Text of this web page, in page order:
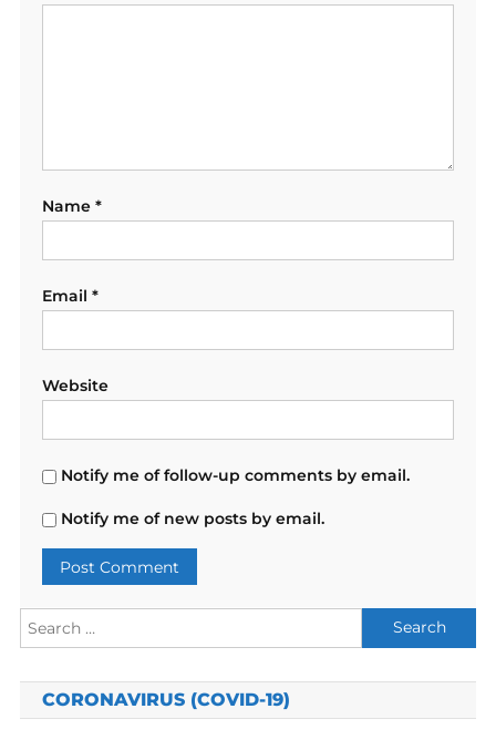
Name *
Email *
Website
Notify me of follow-up comments by email.
Notify me of new posts by email.
Search
for:
CORONAVIRUS (COVID-19)